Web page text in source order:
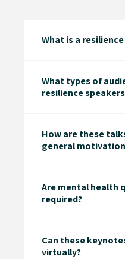
What is a
What types of
resilience
How are these
general
Are mental health
required?
Can these
virtually?